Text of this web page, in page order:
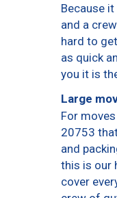
Because
and a
hard to
as quick
you it is
Large
For
20753
and
this is our
cover